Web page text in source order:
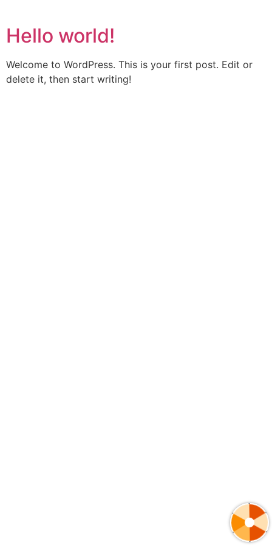
Hello world!
Welcome to WordPress. This is your first post. Edit or
delete it, then start writing!